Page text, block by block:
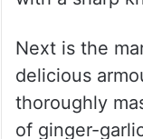
mutton.
carefully
rule: fat holds
quickly,
Once the